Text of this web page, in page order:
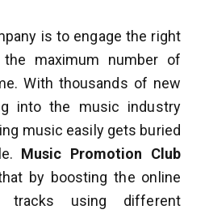
is to engage the right
maximum number of
With thousands of new
into the music industry
music easily gets buried
Music Promotion Club
by boosting the online
using different